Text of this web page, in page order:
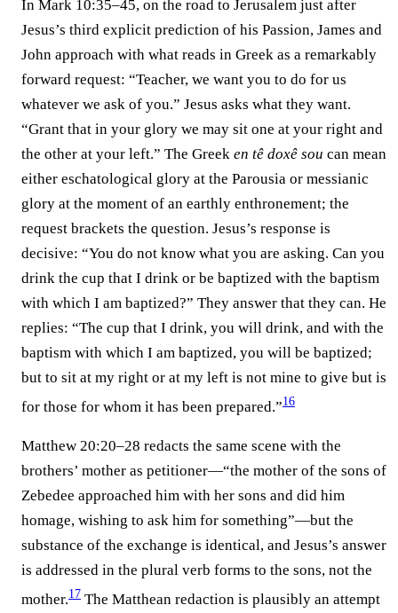
In Mark 10:35–45, on the road to Jerusalem just after
Jesus’s third explicit prediction of his Passion, James and
John approach with what reads in Greek as a remarkably
forward request: “Teacher, we want you to do for us
whatever we ask of you.” Jesus asks what they want.
“Grant that in your glory we may sit one at your right and
the other at your left.” The Greek en tê doxê sou can mean
either eschatological glory at the Parousia or messianic
glory at the moment of an earthly enthronement; the
request brackets the question. Jesus’s response is
decisive: “You do not know what you are asking. Can you
drink the cup that I drink or be baptized with the baptism
with which I am baptized?” They answer that they can. He
replies: “The cup that I drink, you will drink, and with the
baptism with which I am baptized, you will be baptized;
but to sit at my right or at my left is not mine to give but is
for those for whom it has been prepared.”⁠16
Matthew 20:20–28 redacts the same scene with the
brothers’ mother as petitioner—“the mother of the sons of
Zebedee approached him with her sons and did him
homage, wishing to ask him for something”—but the
substance of the exchange is identical, and Jesus’s answer
is addressed in the plural verb forms to the sons, not the
mother.⁠17 The Matthean redaction is plausibly an attempt